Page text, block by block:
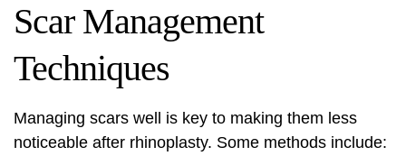
Scar Management
Techniques
Managing scars well is key to making them less
noticeable after rhinoplasty. Some methods include: